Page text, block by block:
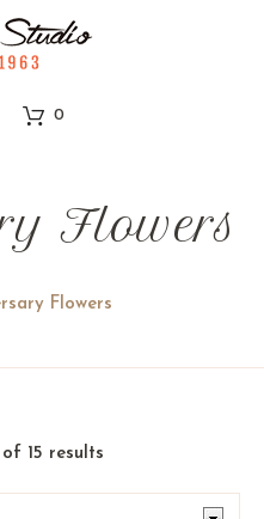
0
Flowers
Flowers
of 15 results